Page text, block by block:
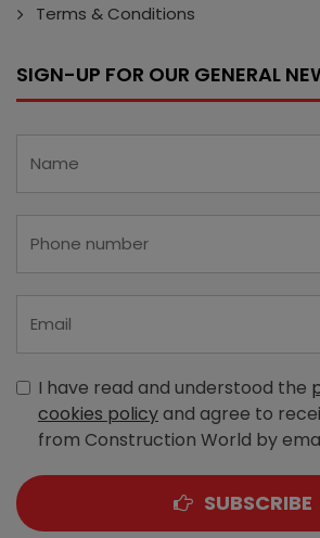
Terms & Conditions
SIGN-UP FOR OUR GENERAL
I have read and understood the
cookies policyand agree to
from Construction World by
SUBSCRIBE